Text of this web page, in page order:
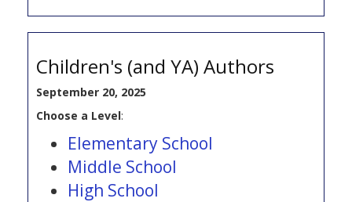
Children's (and YA) Authors
September 20, 2025
Choose a Level:
Elementary School
Middle School
High School